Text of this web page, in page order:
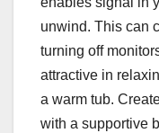
unwind. This can
turning off
attractive in
a warm tub.
with a supportive